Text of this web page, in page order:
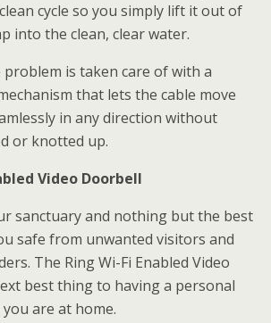
cycle so you simply lift it out of
into the clean, clear water.
is taken care of with a
that lets the cable move
in any direction without
or knotted up.
Video Doorbell
sanctuary and nothing but the best
safe from unwanted visitors and
The Ring Wi-Fi Enabled Video
best thing to having a personal
are at home.